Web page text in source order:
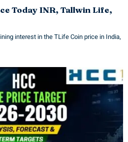
Today INR, Tallwin Life,
interest in the TLife Coin price in India,